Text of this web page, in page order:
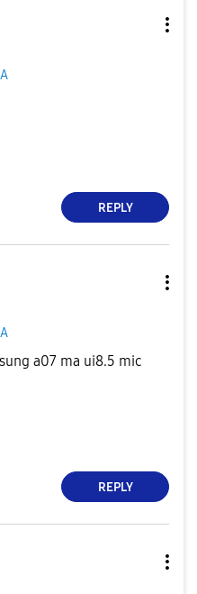
REPLY
a07 ma ui8.5 mic
REPLY